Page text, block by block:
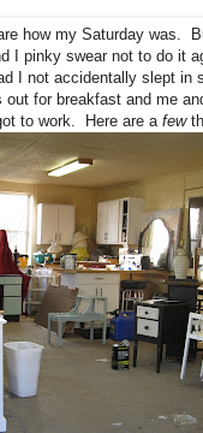
how my Saturday was.
I pinky swear not to do it
I not accidentally slept in
for breakfast and me
to work. Here are afew